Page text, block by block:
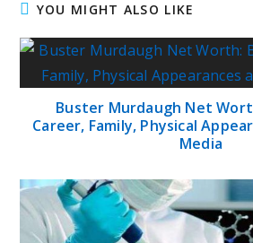
YOU MIGHT ALSO LIKE
Buster Murdaugh Net
Career, Family, Physical
Media